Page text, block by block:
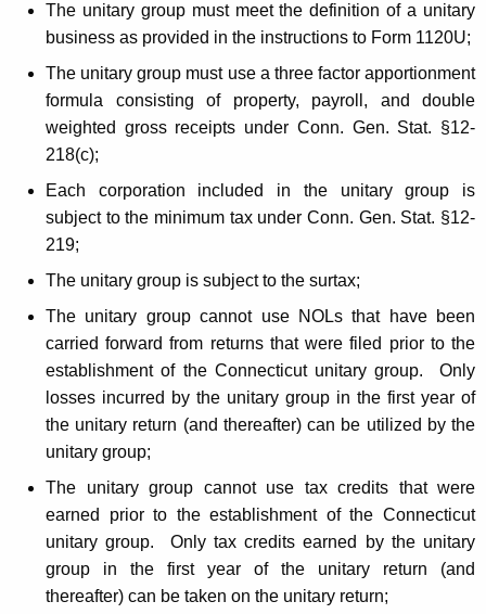
The unitary group must meet the definition of a unitary
business as provided in the instructions to Form 1120U;
The unitary group must use a three factor apportionment
formula consisting of property, payroll, and double
weighted gross receipts under Conn. Gen. Stat. §12-
218(c);
Each corporation included in the unitary group is
subject to the minimum tax under Conn. Gen. Stat. §12-
219;
The unitary group is subject to the surtax;
The unitary group cannot use NOLs that have been
carried forward from returns that were filed prior to the
establishment of the Connecticut unitary group. Only
losses incurred by the unitary group in the first year of
the unitary return (and thereafter) can be utilized by the
unitary group;
The unitary group cannot use tax credits that were
earned prior to the establishment of the Connecticut
unitary group. Only tax credits earned by the unitary
group in the first year of the unitary return (and
thereafter) can be taken on the unitary return;